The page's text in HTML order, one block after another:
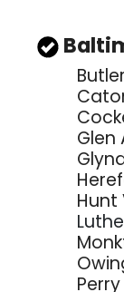
Butler
Glen
Hunt